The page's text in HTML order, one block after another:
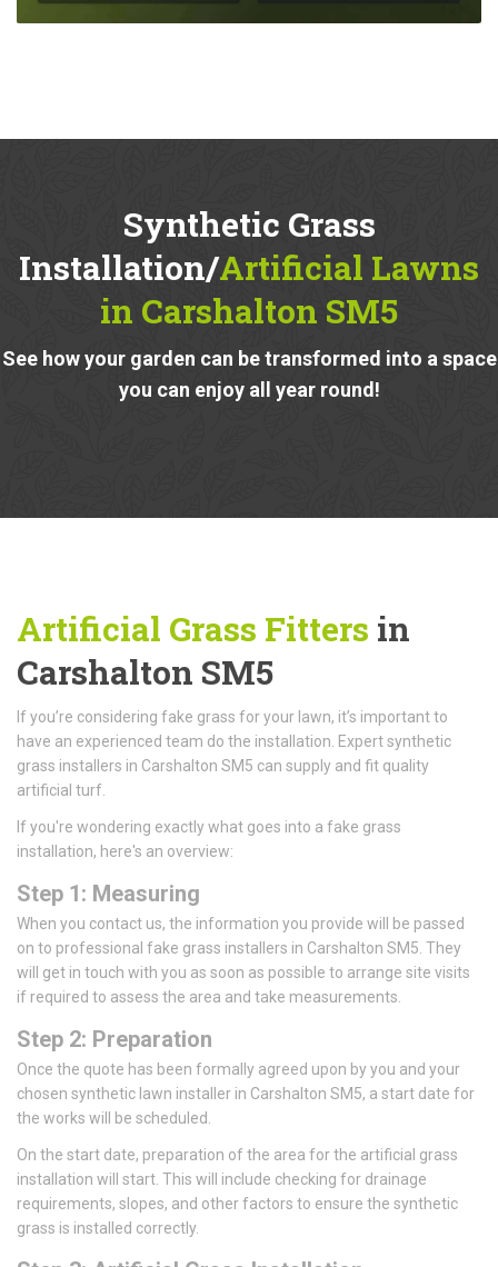
Synthetic Grass
Installation/Artificial Lawns
in Carshalton SM5
See how your garden can be transformed into a space
you can enjoy all year round!
Artificial Grass Fitters in
Carshalton SM5
If you’re considering fake grass for your lawn, it’s important to
have an experienced team do the installation. Expert synthetic
grass installers in Carshalton SM5 can supply and fit quality
artificial turf.
If you're wondering exactly what goes into a fake grass
installation, here's an overview:
Step 1: Measuring
When you contact us, the information you provide will be passed
on to professional fake grass installers in Carshalton SM5. They
will get in touch with you as soon as possible to arrange site visits
if required to assess the area and take measurements.
Step 2: Preparation
Once the quote has been formally agreed upon by you and your
chosen synthetic lawn installer in Carshalton SM5, a start date for
the works will be scheduled.
On the start date, preparation of the area for the artificial grass
installation will start. This will include checking for drainage
requirements, slopes, and other factors to ensure the synthetic
grass is installed correctly.